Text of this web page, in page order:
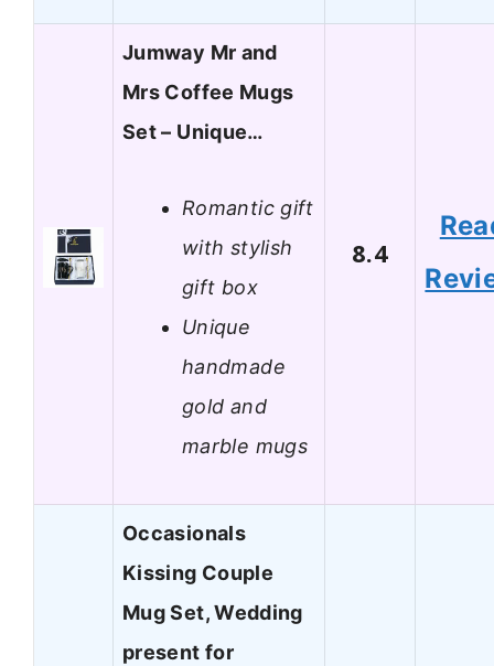
Jumway Mr and
Mrs Coffee Mugs
Set – Unique…
Romantic gift
with stylish
gift box
Unique
handmade
gold and
marble mugs
8.4
Occasionals
Kissing Couple
Mug Set, Wedding
present for